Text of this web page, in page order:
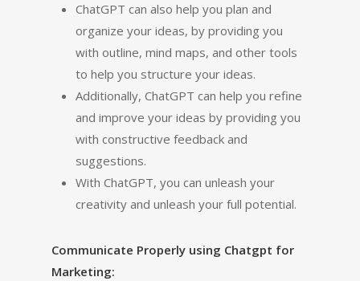
ChatGPT can also help you plan and
organize your ideas, by providing you
with outline, mind maps, and other tools
to help you structure your ideas.
Additionally, ChatGPT can help you refine
and improve your ideas by providing you
with constructive feedback and
suggestions.
With ChatGPT, you can unleash your
creativity and unleash your full potential.
Communicate Properly using Chatgpt for
Marketing: